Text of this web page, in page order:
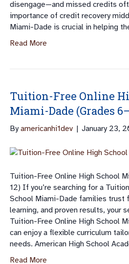
disengage—and missed credits
importance of credit recovery
Miami-Dade is crucial in helping
Read More
Tuition-Free Online
Miami-Dade (Grades
Byamericanhi1dev | January 23,
Tuition-Free Online High School
12) If you’re searching for a
School Miami-Dade families trust
learning, and proven results, your
Tuition-Free Online High School
can enjoy a flexible curriculum
needs. American High School
Read More